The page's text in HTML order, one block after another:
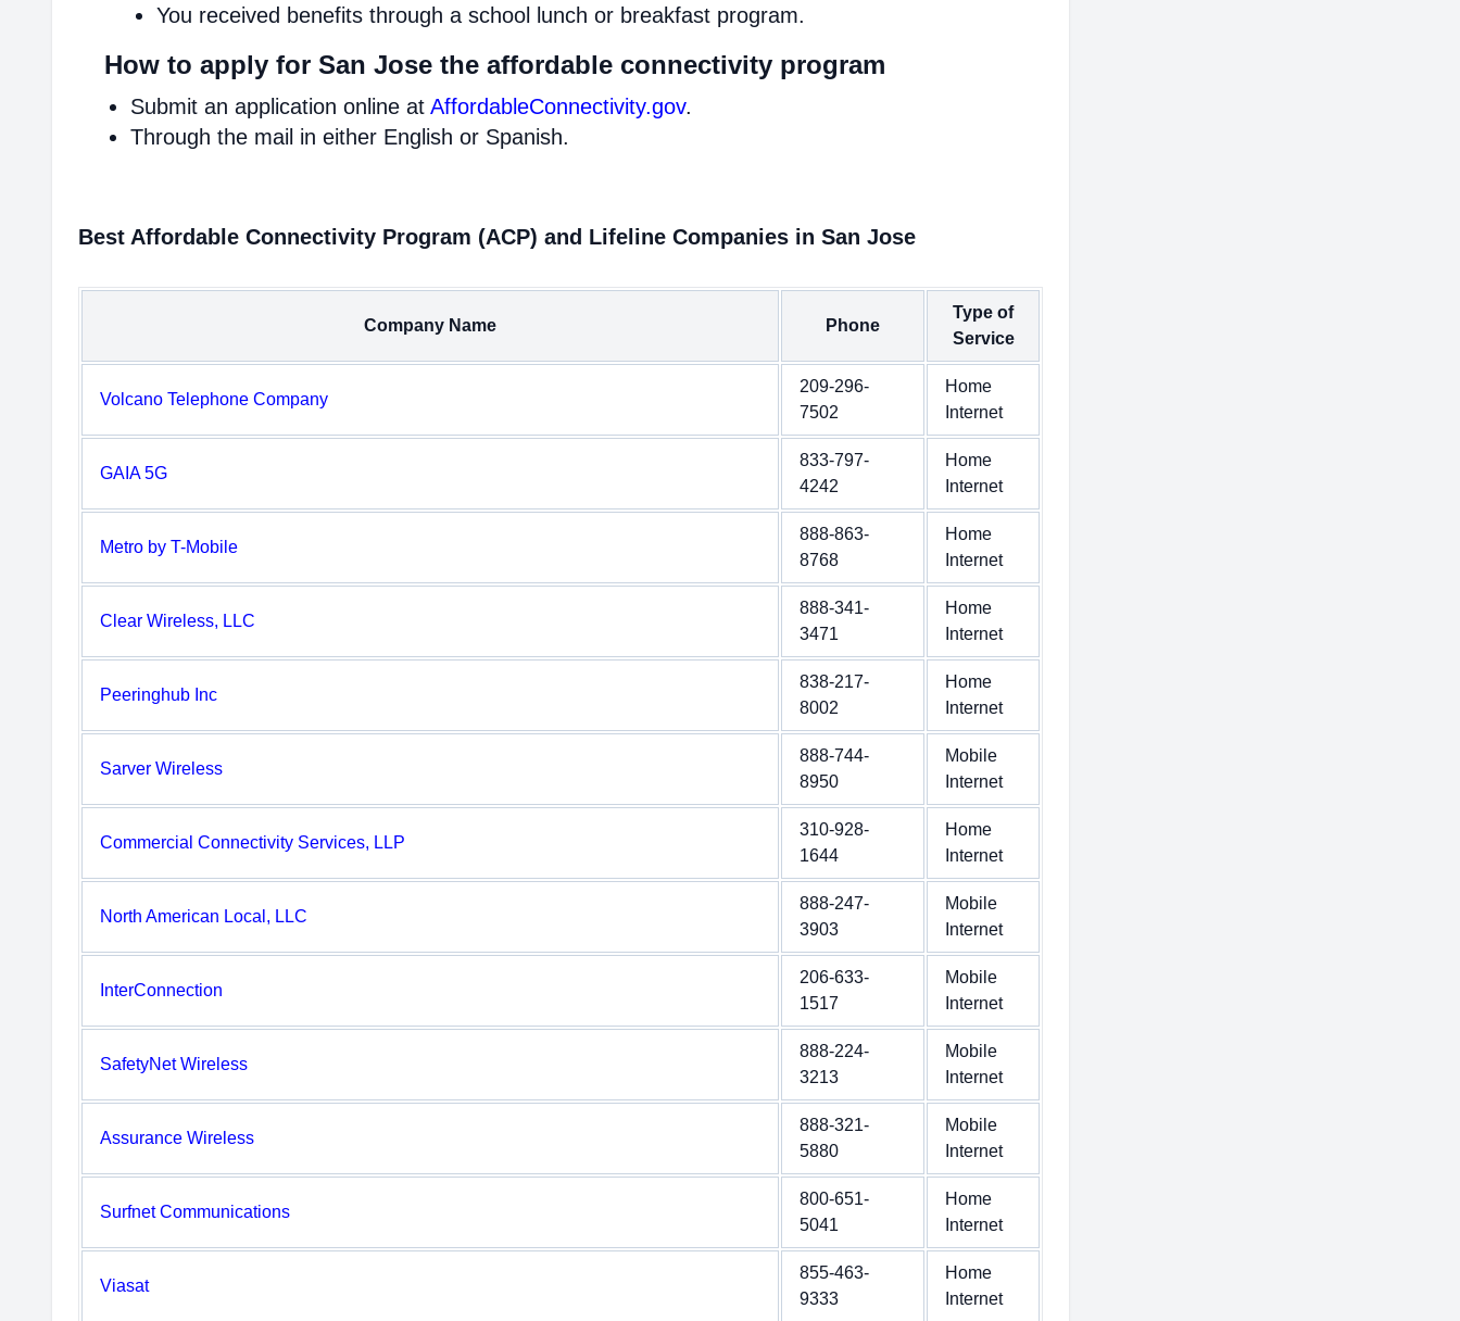
You received benefits through a school lunch or breakfast program.
How to apply for San Jose the affordable connectivity program
Submit an application online at AffordableConnectivity.gov.
Through the mail in either English or Spanish.
Best Affordable Connectivity Program (ACP) and Lifeline Companies in San Jose
Company Name Phone
Type of
Service
Volcano Telephone Company
209-296-
7502
Home
Internet
GAIA 5G
833-797-
4242
Home
Internet
Metro by T-Mobile
888-863-
8768
Home
Internet
Clear Wireless, LLC
888-341-
3471
Home
Internet
Peeringhub Inc
838-217-
8002
Home
Internet
Sarver Wireless
888-744-
8950
Mobile
Internet
Commercial Connectivity Services, LLP
310-928-
1644
Home
Internet
North American Local, LLC
888-247-
3903
Mobile
Internet
InterConnection
206-633-
1517
Mobile
Internet
SafetyNet Wireless
888-224-
3213
Mobile
Internet
Assurance Wireless
888-321-
5880
Mobile
Internet
Surfnet Communications
800-651-
5041
Home
Internet
Viasat
855-463-
9333
Home
Internet